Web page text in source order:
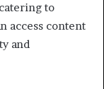
to
access content
and